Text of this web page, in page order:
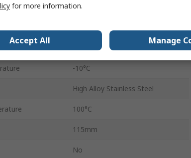
CRVZS
-10°C
High Alloy Stainless Steel
100°C
115mm
No
for more information.
Accept All Manage